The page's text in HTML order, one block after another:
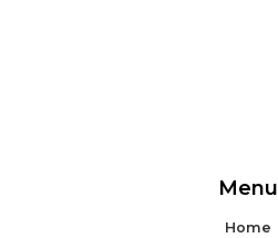
Menu
Home